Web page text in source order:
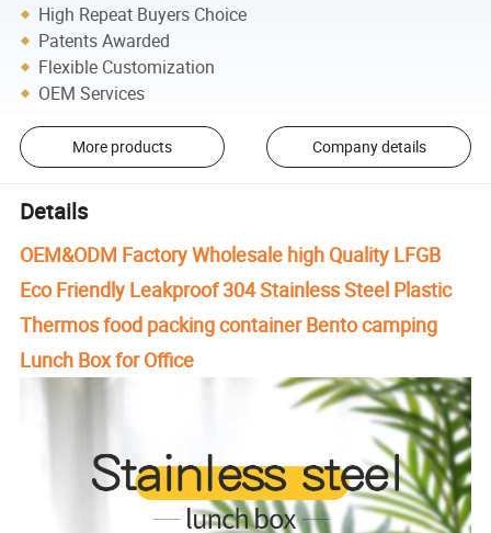
High Repeat Buyers Choice
Patents Awarded
Flexible Customization
OEM Services
More products Company details
Details
OEM&ODM Factory Wholesale high Quality LFGB
Eco Friendly Leakproof 304 Stainless Steel Plastic
Thermos food packing container Bento camping
Lunch Box for Office